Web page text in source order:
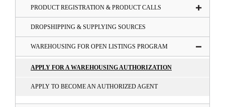
PRODUCT REGISTRATION & PRODUCT CALLS
DROPSHIPPING & SUPPLYING SOURCES
WAREHOUSING FOR OPEN LISTINGS PROGRAM
APPLY FOR A WAREHOUSING AUTHORIZATION
APPLY TO BECOME AN AUTHORIZED AGENT